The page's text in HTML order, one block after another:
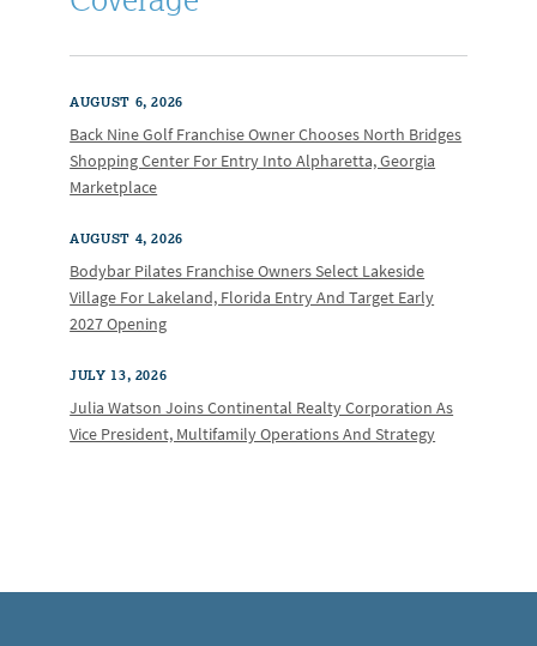
AUGUST 6, 2026
Back Nine Golf Franchise Owner Chooses North Bridges
Shopping Center For Entry Into Alpharetta, Georgia
Marketplace
AUGUST 4, 2026
Bodybar Pilates Franchise Owners Select Lakeside
Village For Lakeland, Florida Entry And Target Early
2027 Opening
JULY 13, 2026
Julia Watson Joins Continental Realty Corporation As
Vice President, Multifamily Operations And Strategy